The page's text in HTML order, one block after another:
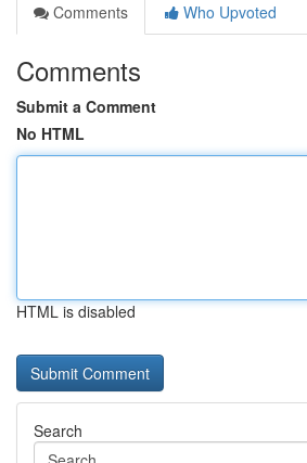
Comments
Who Upvoted
Comments
Submit a Comment
No HTML
HTML is disabled
Search